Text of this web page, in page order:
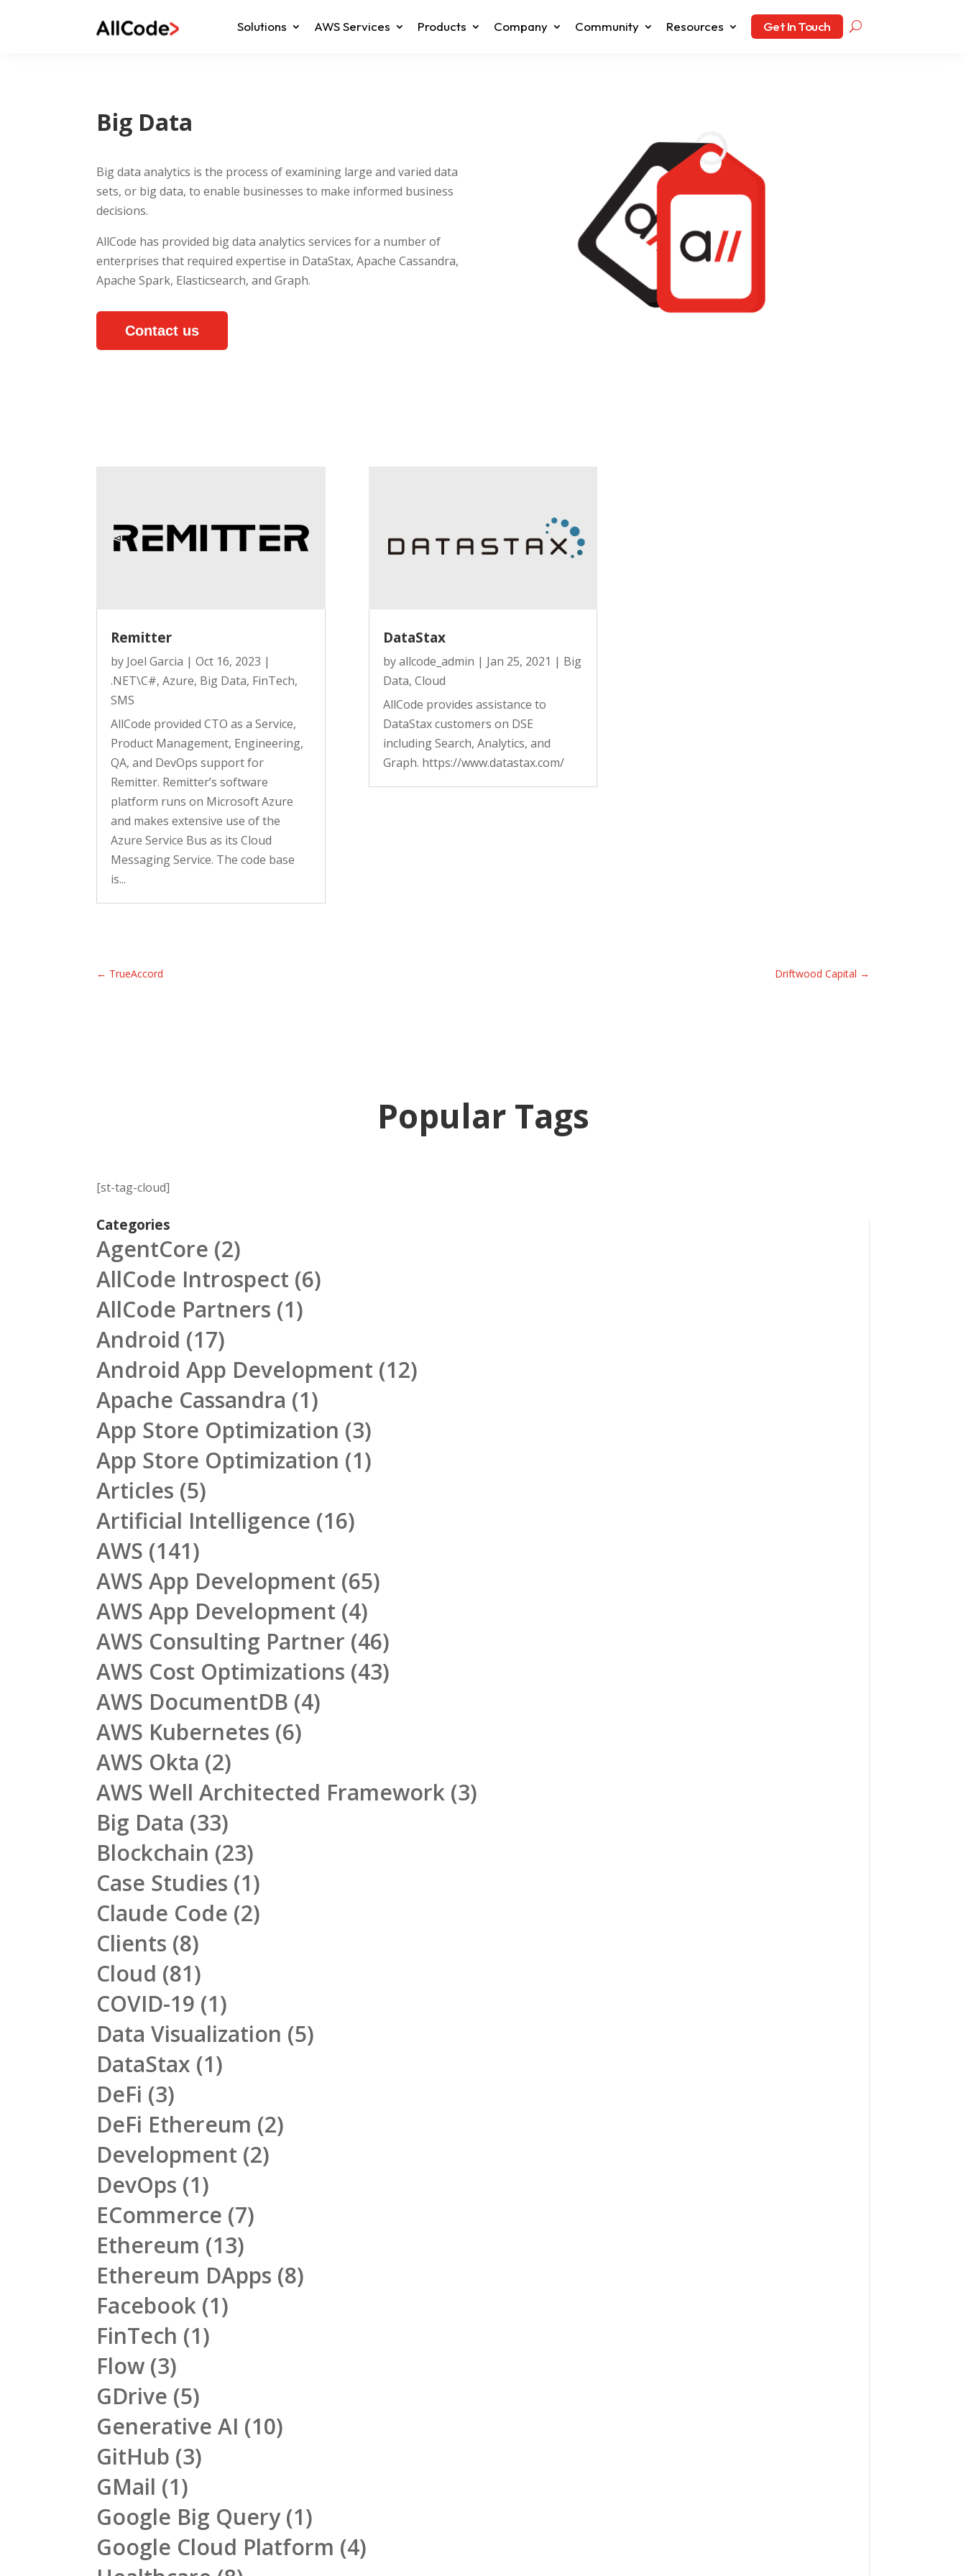
Solutions AWS Services Products Company Community Resources Get In Touch
Big Data
Big data analytics is the process of examining large and varied data
sets, or big data, to enable businesses to make informed business
decisions.
AllCode has provided big data analytics services for a number of
enterprises that required expertise in DataStax, Apache Cassandra,
Apache Spark, Elasticsearch, and Graph.
Contact us
Remitter
by Joel Garcia |Oct 16, 2023 |
.NET\C#,Azure, Big Data, FinTech,
SMS
AllCode provided CTO as a Service,
Product Management, Engineering,
QA, and DevOps support for
Remitter. Remitter’s software
platform runs on Microsoft Azure
and makes extensive use of the
Azure Service Bus as its Cloud
Messaging Service. The code base
is...
DataStax
byallcode_admin | Jan 25, 2021 | Big
Data, Cloud
AllCode provides assistance to
DataStax customers on DSE
including Search, Analytics, and
Graph. https://www.datastax.com/
← TrueAccord Driftwood Capital →
Popular Tags
[st-tag-cloud]
Categories
AgentCore (2)
AllCode Introspect (6)
AllCode Partners (1)
Android (17)
Android App Development (12)
Apache Cassandra (1)
App Store Optimization (3)
App Store Optimization (1)
Articles (5)
Artificial Intelligence (16)
AWS (141)
AWS App Development (65)
AWS App Development (4)
AWS Consulting Partner (46)
AWS Cost Optimizations (43)
AWS DocumentDB (4)
AWS Kubernetes (6)
AWS Okta (2)
AWS Well Architected Framework (3)
Big Data (33)
Blockchain (23)
Case Studies (1)
Claude Code (2)
Clients (8)
Cloud (81)
COVID-19 (1)
Data Visualization (5)
DataStax (1)
DeFi (3)
DeFi Ethereum (2)
Development (2)
DevOps (1)
ECommerce (7)
Ethereum (13)
Ethereum DApps (8)
Facebook (1)
FinTech (1)
Flow (3)
GDrive (5)
Generative AI (10)
GitHub (3)
GMail (1)
Google Big Query(1)
Google Cloud Platform (4)